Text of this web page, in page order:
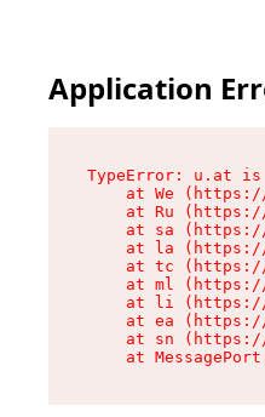
Application
TypeError: u.at
at We
at Ru
at sa
at la
at tc
at ml
at li
at ea
at sn
at